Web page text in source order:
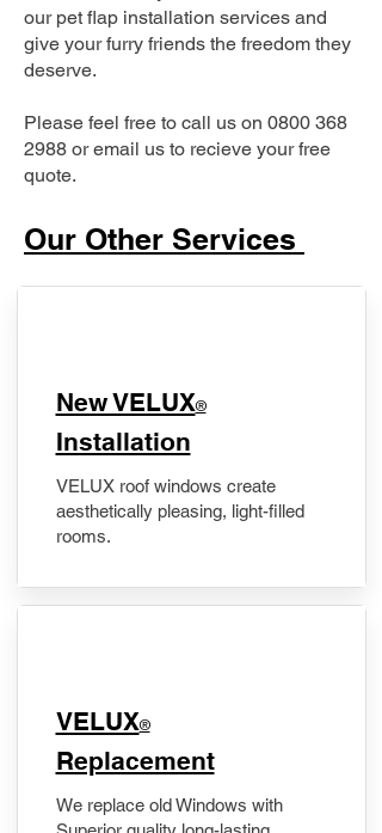
our pet flap installation services and
give your furry friends the freedom they
deserve.
Please feel free to call us on 0800 368
2988 or email us to recieve your free
quote.
Our Other Services
New VELUX®
Installation
VELUX roof windows create
aesthetically pleasing, light-filled
rooms.
VELUX®
Replacement
We replace old Windows with